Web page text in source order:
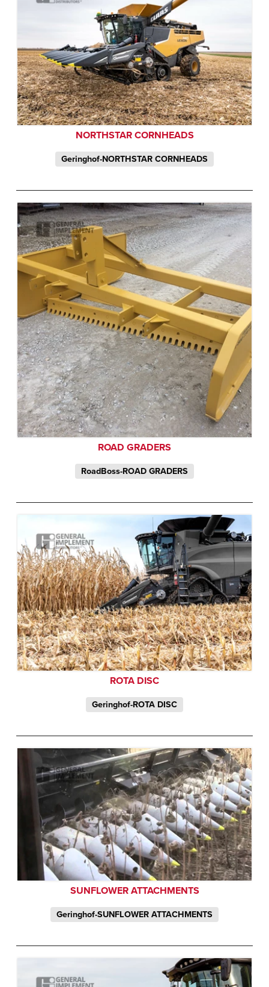
NORTHSTAR CORNHEADS
Geringhof-NORTHSTAR CORNHEADS
ROAD GRADERS
RoadBoss-ROAD GRADERS
ROTA DISC
Geringhof-ROTA DISC
SUNFLOWER ATTACHMENTS
Geringhof-SUNFLOWER ATTACHMENTS